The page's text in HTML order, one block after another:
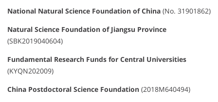
National Natural Science Foundation of China (No. 31901862)
Natural Science Foundation of Jiangsu Province
(SBK2019040604)
Fundamental Research Funds for Central Universities
(KYQN202009)
China Postdoctoral Science Foundation (2018M640494)